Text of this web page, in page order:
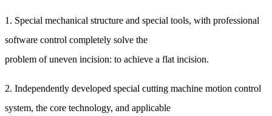
1. Special mechanical structure and special tools, with professional
software control completely solve the
problem of uneven incision: to achieve a flat incision.
2. Independently developed special cutting machine motion control
system, the core technology, and applicable